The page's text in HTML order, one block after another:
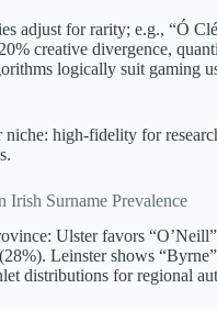
adjust for rarity; e.g., “Ó
creative divergence,
logically suit gaming
niche: high-fidelity for
Surname Prevalence
Ulster favors
Leinster shows
distributions for regional